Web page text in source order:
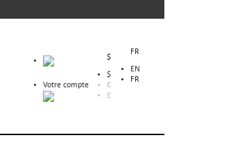
FR
EN
FR
$
$
€
£
Votre compte